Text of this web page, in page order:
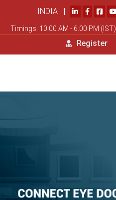
INDIA |
Timings: 10.00 AM - 6.00 PM (IST)
Register